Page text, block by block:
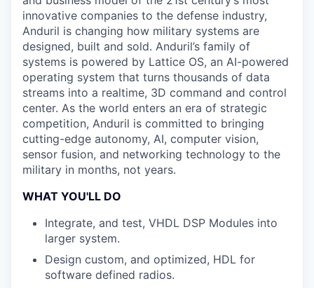
innovative companies to the defense industry,
Anduril is changing how military systems are
designed, built and sold. Anduril’s family of
systems is powered by Lattice OS, an AI-powered
operating system that turns thousands of data
streams into a realtime, 3D command and control
center. As the world enters an era of strategic
competition, Anduril is committed to bringing
cutting-edge autonomy, AI, computer vision,
sensor fusion, and networking technology to the
military in months, not years.
WHAT YOU'LL DO
Integrate, and test, VHDL DSP Modules into
larger system.
Design custom, and optimized, HDL for
software defined radios.